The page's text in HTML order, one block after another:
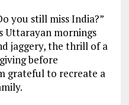
you still miss India?”
Uttarayan mornings
jaggery, the thrill of a
before
grateful to recreate a